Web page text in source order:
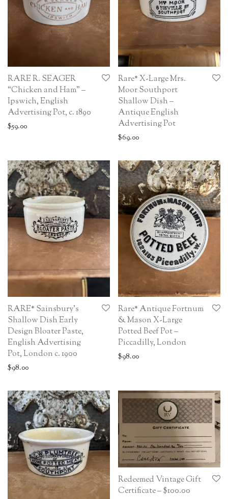
RARE R. SEAGER
“Chicken and Ham” –
Ipswich, English
Advertising Pot, c. 1890
$59.00
Rare* X-Large Mrs.
Moor Southport
Shallow Dish –
Antique English
Advertising Pot
$69.00
RARE* Sainsbury’s
Shallow Dish Early
Design Bloater Paste,
English Advertising
Pot, London c. 1900
$98.00
Rare* Antique Fortnum
& Mason X-Large
Potted Beef Pot –
Piccadilly, London
$98.00
Redeemed Vintage Gift
Certificate – $100.00